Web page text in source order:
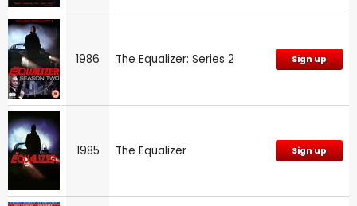
1986 The Equalizer: Series 2 Sign up
1985 The Equalizer Sign up